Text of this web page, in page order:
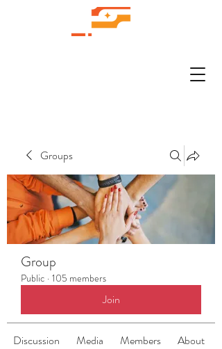
Groups
Group
Public · 105 members
Join
Discussion Media Members About